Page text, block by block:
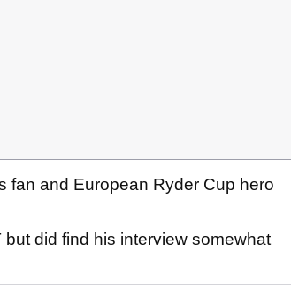
fan and European Ryder Cup hero
did find his interview somewhat